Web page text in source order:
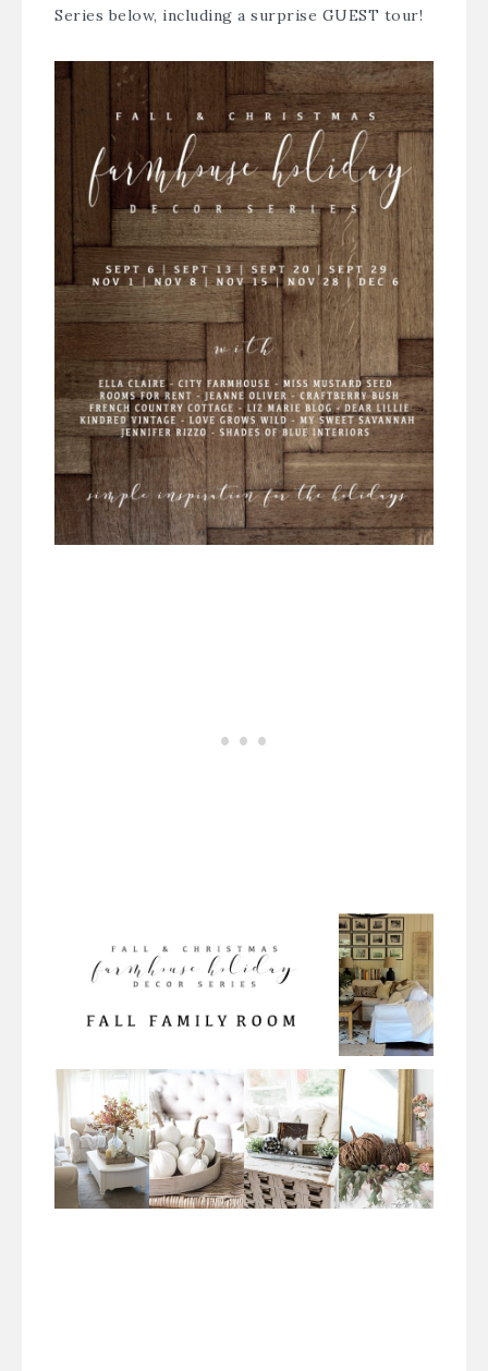
Series below, including a surprise GUEST tour!